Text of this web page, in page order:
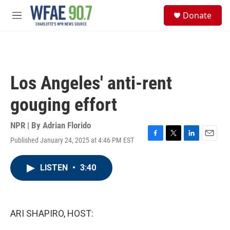
Skip to main content
M
Donate
Los Angeles' anti-rent
gouging effort
NPR | By Adrian Florido
Published January 24, 2025 at 4:46 PM EST
F
T
L
E
LISTEN • 3:40
ARI SHAPIRO, HOST: